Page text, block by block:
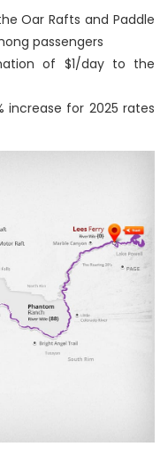
Oar Rafts and Paddle
passengers
of $1/day to the
increase for 2025 rates